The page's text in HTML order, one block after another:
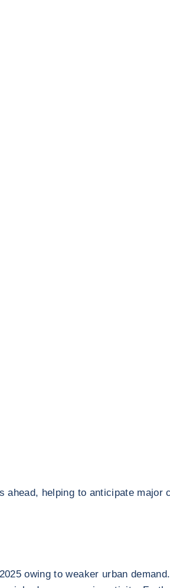
helping to anticipate
owing to weaker urban